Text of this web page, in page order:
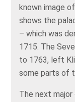
known image
shows the
– which was
1715. The
to 1763, left
some parts of
The next